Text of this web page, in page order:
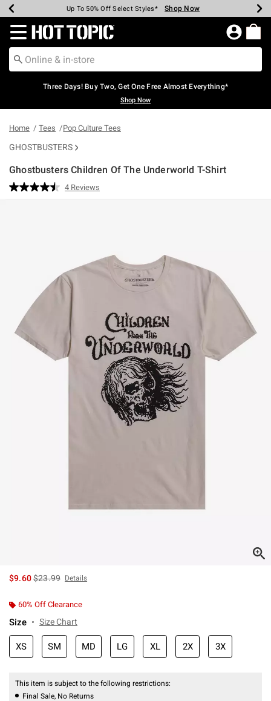
Earn Hot Cash Every $40 Spent* Shop Now
Up To 50% Off Select Styles* Shop Now
Up To 40% Off Backpacks* Shop Now
Up To 60% Off Clearance* Shop Now
Free Pickup In-Store* Shop Now
Free Shipping Over $75* Shop Now
Redirect to Hot Topic Home Page
Three Days! Buy Two, Get One Free Almost Everything*
Shop Now
Home Tees Pop Culture Tees
GHOSTBUSTERS
Ghostbusters Children Of The Underworld T-Shirt
4.9 out of 5 Customer Rating
Read
4 Reviews
$9.60is sales price, the original price is
$23.99 Details
60% Off Clearance
Size Size Chart
XS SM MD LG XL 2X 3X
This item is subject to the following restrictions:
Final Sale, No Returns